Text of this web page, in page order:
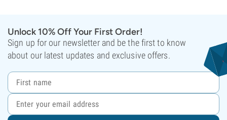
Unlock 10% Off Your First Order!
Sign up for our newsletter and be the first to know
about our latest updates and exclusive offers.